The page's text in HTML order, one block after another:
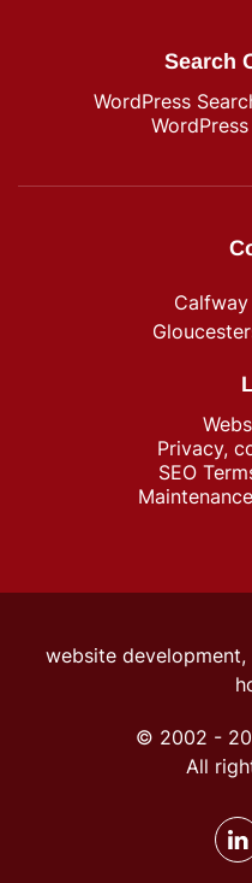
Search
WordPress
Calfway
Privacy,
SEO
website development,
© 2002 -
All